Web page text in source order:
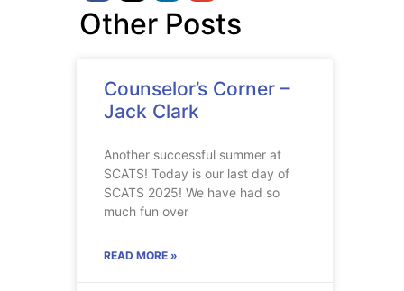
Other Posts
Counselor’s Corner –
Jack Clark
Another successful summer at
SCATS! Today is our last day of
SCATS 2025! We have had so
much fun over
READ MORE »